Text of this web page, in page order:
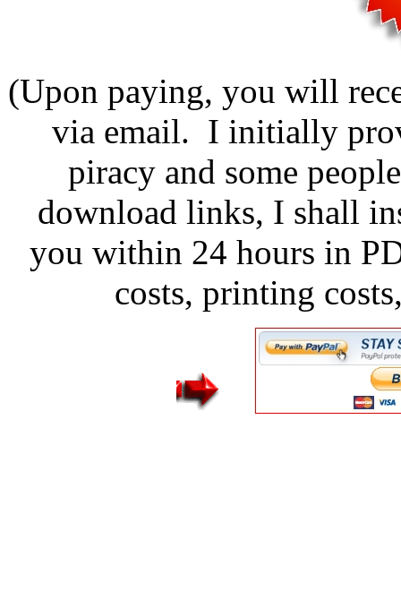
(Upon paying, you will
via email. I initially
piracy and some
download links, I shall
you within 24 hours in
costs, printing